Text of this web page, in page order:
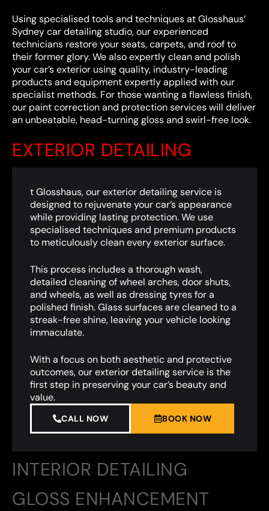
Using specialised tools and techniques at Glosshaus’
Sydney car detailing studio, our experienced
technicians restore your seats, carpets, and roof to
their former glory. We also expertly clean and polish
your car’s exterior using quality, industry-leading
products and equipment expertly applied with our
specialist methods. For those wanting a flawless finish,
our paint correction and protection services will deliver
an unbeatable, head-turning gloss and swirl-free look.
EXTERIOR DETAILING
INTERIOR DETAILING
GLOSS ENHANCEMENT
t Glosshaus, our exterior detailing service is
designed to rejuvenate your car’s appearance
while providing lasting protection. We use
specialised techniques and premium products
to meticulously clean every exterior surface.
This process includes a thorough wash,
detailed cleaning of wheel arches, door shuts,
and wheels, as well as dressing tyres for a
polished finish. Glass surfaces are cleaned to a
streak-free shine, leaving your vehicle looking
immaculate.
With a focus on both aesthetic and protective
outcomes, our exterior detailing service is the
first step in preserving your car’s beauty and
value.
CALL NOW BOOK NOW